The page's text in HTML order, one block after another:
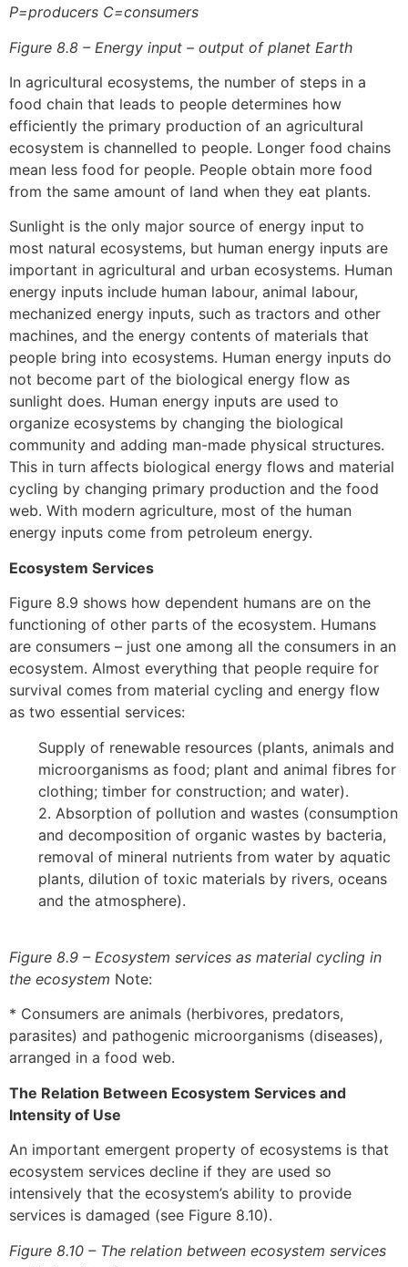
P=producers C=consumers
Figure 8.8 – Energy input – output of planet Earth
In agricultural ecosystems, the number of steps in a
food chain that leads to people determines how
efficiently the primary production of an agricultural
ecosystem is channelled to people. Longer food chains
mean less food for people. People obtain more food
from the same amount of land when they eat plants.
Sunlight is the only major source of energy input to
most natural ecosystems, but human energy inputs are
important in agricultural and urban ecosystems. Human
energy inputs include human labour, animal labour,
mechanized energy inputs, such as tractors and other
machines, and the energy contents of materials that
people bring into ecosystems. Human energy inputs do
not become part of the biological energy flow as
sunlight does. Human energy inputs are used to
organize ecosystems by changing the biological
community and adding man-made physical structures.
This in turn affects biological energy flows and material
cycling by changing primary production and the food
web. With modern agriculture, most of the human
energy inputs come from petroleum energy.
Ecosystem Services
Figure 8.9 shows how dependent humans are on the
functioning of other parts of the ecosystem. Humans
are consumers – just one among all the consumers in an
ecosystem. Almost everything that people require for
survival comes from material cycling and energy flow
as two essential services:
Supply of renewable resources (plants, animals and
microorganisms as food; plant and animal fibres for
clothing; timber for construction; and water).
2. Absorption of pollution and wastes (consumption
and decomposition of organic wastes by bacteria,
removal of mineral nutrients from water by aquatic
plants, dilution of toxic materials by rivers, oceans
and the atmosphere).
Figure 8.9 – Ecosystem services as material cycling in
the ecosystem Note:
* Consumers are animals (herbivores, predators,
parasites) and pathogenic microorganisms (diseases),
arranged in a food web.
The Relation Between Ecosystem Services and
Intensity of Use
An important emergent property of ecosystems is that
ecosystem services decline if they are used so
intensively that the ecosystem’s ability to provide
services is damaged (see Figure 8.10).
Figure 8.10 – The relation between ecosystem services